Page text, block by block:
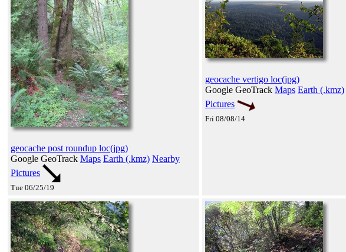
geocache post roundup loc(jpg)
Google GeoTrack Maps Earth (.kmz) Nearby
Pictures
Tue 06/25/19
geocache vertigo loc(jpg)
Google GeoTrack Maps Earth (.kmz)
Pictures
Fri 08/08/14